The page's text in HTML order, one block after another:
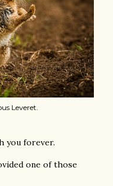
Leveret.
you forever.
one of those